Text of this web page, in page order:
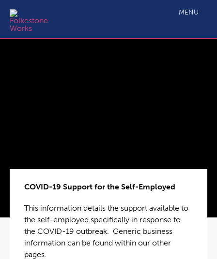
MENU
COVID-19 Support for the Self-Employed
This information details the support available to
the self-employed specifically in response to
the COVID-19 outbreak. Generic business
information can be found within our other
pages.